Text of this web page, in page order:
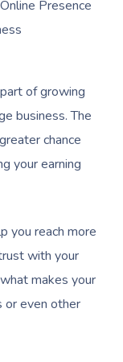
Presence
of growing
business. The
chance
your earning
you reach more
with your
makes your
or even other